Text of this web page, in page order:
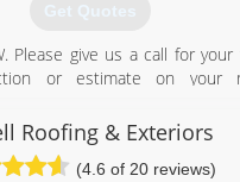
Get Quotes
Please give us a call for your
or estimate on your
(469) 615-7422
Roofing & Exteriors
(4.6 of 20 reviews)